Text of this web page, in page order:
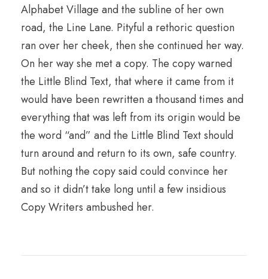
Alphabet Village and the subline of her own
road, the Line Lane. Pityful a rethoric question
ran over her cheek, then she continued her way.
On her way she met a copy. The copy warned
the Little Blind Text, that where it came from it
would have been rewritten a thousand times and
everything that was left from its origin would be
the word “and” and the Little Blind Text should
turn around and return to its own, safe country.
But nothing the copy said could convince her
and so it didn’t take long until a few insidious
Copy Writers ambushed her.